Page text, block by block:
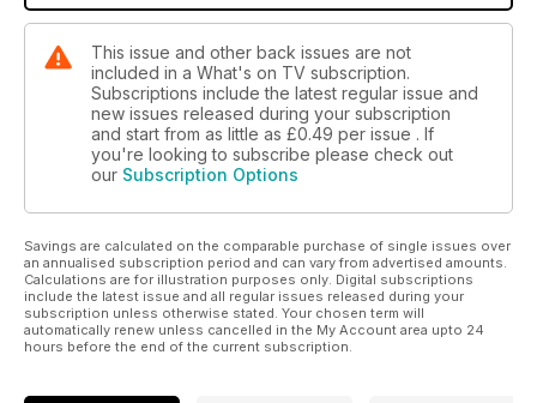
This issue and other back issues are not
included in a What's on TV subscription.
Subscriptions include the latest regular issue and
new issues released during your subscription
and start from as little as £0.49 per issue . If
you're looking to subscribe please check out
our Subscription Options
Savings are calculated on the comparable purchase of single issues over
an annualised subscription period and can vary from advertised amounts.
Calculations are for illustration purposes only. Digital subscriptions
include the latest issue and all regular issues released during your
subscription unless otherwise stated. Your chosen term will
automatically renew unless cancelled in the My Account area upto 24
hours before the end of the current subscription.